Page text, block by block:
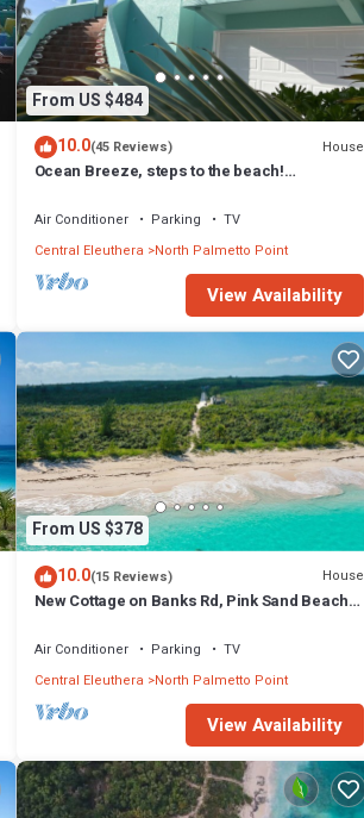
From US $484
10.0(45 Reviews) House
Ocean Breeze, steps to the beach!
Air Conditioner Parking
TV
Central Eleuthera North Palmetto Point
View Availability
From US $378
10.0(15 Reviews) House
New Cottage on Banks Rd, Pink Sand Beach,
Air Conditioner Parking
TV
Central Eleuthera North Palmetto Point
View Availability